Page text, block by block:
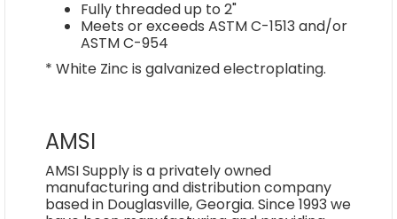
Fully threaded up to 2"
Meets or exceeds ASTM C-1513 and/or
ASTM C-954
* White Zinc is galvanized electroplating.
AMSI
AMSI Supply is a privately owned
manufacturing and distribution company
based in Douglasville, Georgia. Since 1993 we